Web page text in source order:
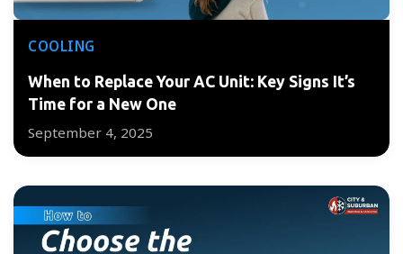
COOLING
When to Replace Your AC Unit: Key Signs It’s
Time for a New One
September 4, 2025